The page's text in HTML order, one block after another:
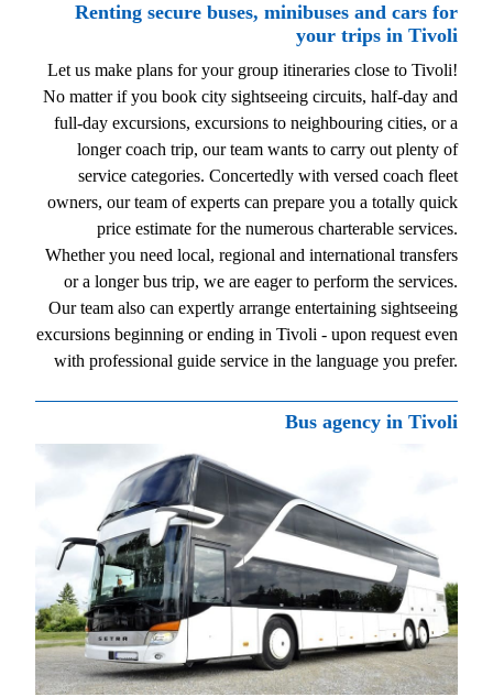
Renting secure buses, minibuses and cars for
your trips in Tivoli
Let us make plans for your group itineraries close to Tivoli!
No matter if you book city sightseeing circuits, half-day and
full-day excursions, excursions to neighbouring cities, or a
longer coach trip, our team wants to carry out plenty of
service categories. Concertedly with versed coach fleet
owners, our team of experts can prepare you a totally quick
price estimate for the numerous charterable services.
Whether you need local, regional and international transfers
or a longer bus trip, we are eager to perform the services.
Our team also can expertly arrange entertaining sightseeing
excursions beginning or ending in Tivoli - upon request even
with professional guide service in the language you prefer.
Bus agency in Tivoli